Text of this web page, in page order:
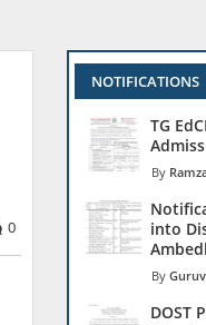
0
NOTIFICATIONS
TG
into
DOST